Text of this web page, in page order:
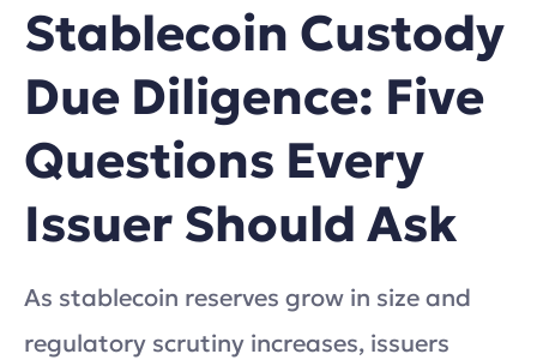
Stablecoin Custody
Due Diligence: Five
Questions Every
Issuer Should Ask
As stablecoin reserves grow in size and
regulatory scrutiny increases, issuers